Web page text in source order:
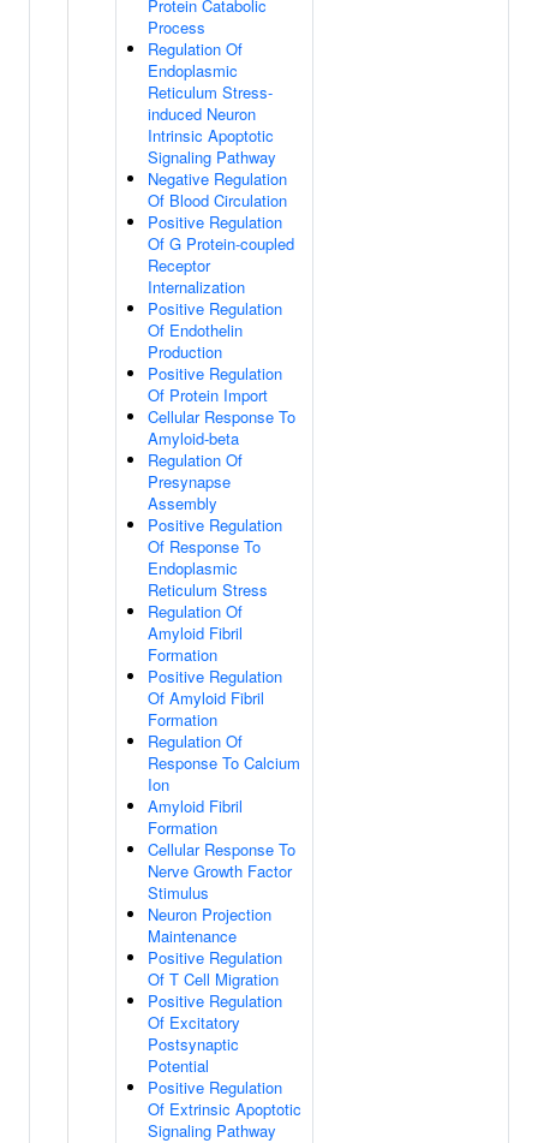
Protein Catabolic
Process
Regulation Of
Endoplasmic
Reticulum Stress-
induced Neuron
Intrinsic Apoptotic
Signaling Pathway
Negative Regulation
Of Blood Circulation
Positive Regulation
Of G Protein-coupled
Receptor
Internalization
Positive Regulation
Of Endothelin
Production
Positive Regulation
Of Protein Import
Cellular Response To
Amyloid-beta
Regulation Of
Presynapse
Assembly
Positive Regulation
Of Response To
Endoplasmic
Reticulum Stress
Regulation Of
Amyloid Fibril
Formation
Positive Regulation
Of Amyloid Fibril
Formation
Regulation Of
Response To Calcium
Ion
Amyloid Fibril
Formation
Cellular Response To
Nerve Growth Factor
Stimulus
Neuron Projection
Maintenance
Positive Regulation
Of T Cell Migration
Positive Regulation
Of Excitatory
Postsynaptic
Potential
Positive Regulation
Of Extrinsic Apoptotic
Signaling Pathway